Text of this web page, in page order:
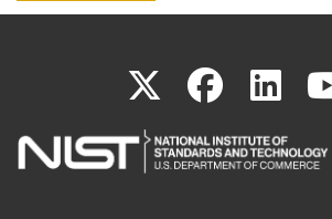
X(link
is
(link
is
is